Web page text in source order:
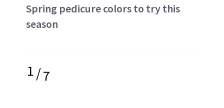
Spring pedicure colors to try this
season
1/7